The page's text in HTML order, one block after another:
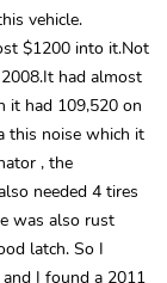
vehicle.
$1200 into it.Not
had almost
it had 109,520 on
this noise which it
, the
needed 4 tires
was also rust
latch. So I
I found a 2011